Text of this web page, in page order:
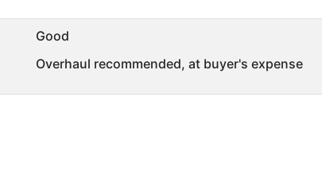
Good
Overhaul recommended, at buyer's expense